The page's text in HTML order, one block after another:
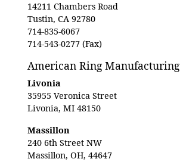
14211 Chambers Road
Tustin, CA 92780
714-835-6067
714-543-0277 (Fax)
American Ring Manufacturing
Livonia
35955 Veronica Street
Livonia, MI 48150
Massillon
240 6th Street NW
Massillon, OH, 44647